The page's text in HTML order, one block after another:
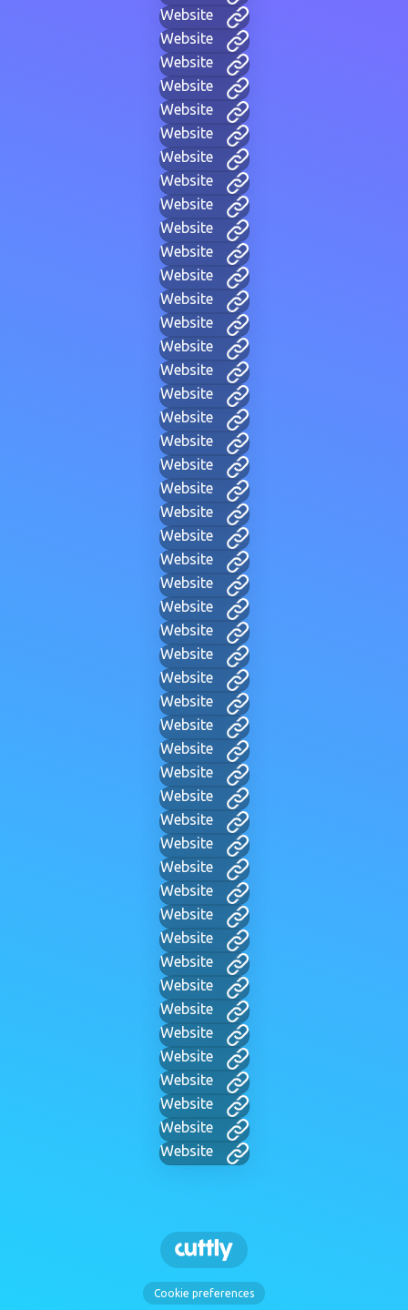
Website
Website
Website
Website
Website
Website
Website
Website
Website
Website
Website
Website
Website
Website
Website
Website
Website
Website
Website
Website
Website
Website
Website
Website
Website
Website
Website
Website
Website
Website
Website
Website
Website
Website
Website
Website
Website
Website
Website
Website
Website
Website
Website
Website
Website
Website
Website
Website
Website
Cookie preferences